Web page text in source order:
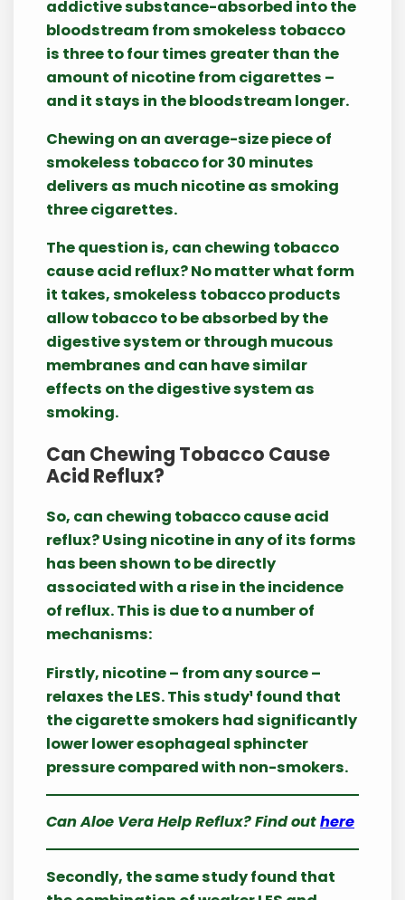
addictive substance-absorbed into the
bloodstream from smokeless tobacco
is three to four times greater than the
amount of nicotine from cigarettes –
and it stays in the bloodstream longer.
Chewing on an average-size piece of
smokeless tobacco for 30 minutes
delivers as much nicotine as smoking
three cigarettes.
The question is, can chewing tobacco
cause acid reflux? No matter what form
it takes, smokeless tobacco products
allow tobacco to be absorbed by the
digestive system or through mucous
membranes and can have similar
effects on the digestive system as
smoking.
Can Chewing Tobacco Cause
Acid Reflux?
So, can chewing tobacco cause acid
reflux? Using nicotine in any of its forms
has been shown to be directly
associated with a rise in the incidence
of reflux. This is due to a number of
mechanisms:
Firstly, nicotine – from any source –
relaxes the LES. This study¹ found that
the cigarette smokers had significantly
lower lower esophageal sphincter
pressure compared with non-smokers.
Can Aloe Vera Help Reflux? Find outhere
Secondly, the same study found that